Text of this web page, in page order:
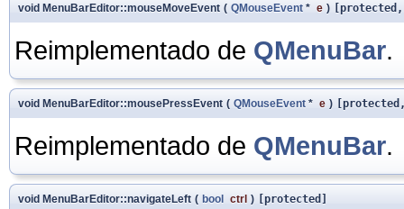
void MenuBarEditor::mouseMoveEvent ( QMouseEvent * e )
Reimplementado de QMenuBar.
void MenuBarEditor::mousePressEvent ( QMouseEvent * e )
Reimplementado de QMenuBar.
void MenuBarEditor::navigateLeft ( bool ctrl ) [protected]